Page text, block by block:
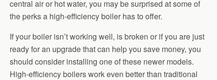
central air or hot water, you may be surprised at some of
the perks a high-efficiency boiler has to offer.
If your boiler isn’t working well, is broken or if you are just
ready for an upgrade that can help you save money, you
should consider installing one of these newer models.
High-efficiency boilers work even better than traditional